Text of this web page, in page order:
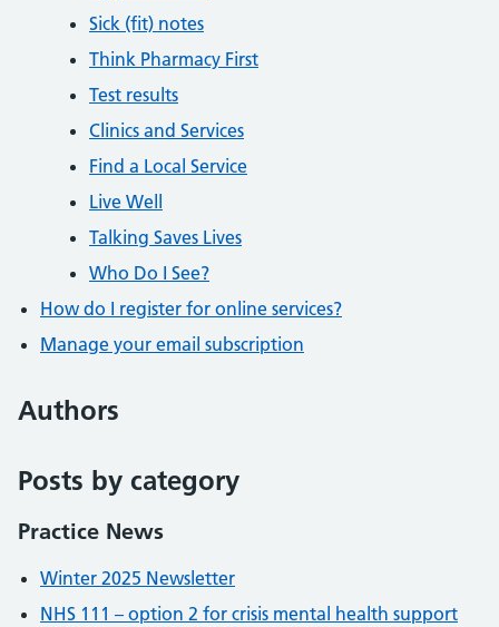
Sick (fit) notes
Think Pharmacy First
Test results
Clinics and Services
Find a Local Service
Live Well
Talking Saves Lives
Who Do I See?
How do I register for online services?
Manage your email subscription
Authors
Posts by category
Practice News
Winter 2025 Newsletter
NHS 111 – option 2 for crisis mental health support